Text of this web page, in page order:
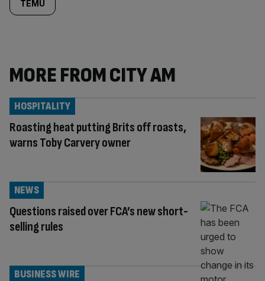
TEMU
MORE FROM CITY AM
Roasting heat putting Brits off roasts,
warns Toby Carvery owner
HOSPITALITY
Questions raised over FCA’s new short-
selling rules
NEWS
BUSINESS WIRE